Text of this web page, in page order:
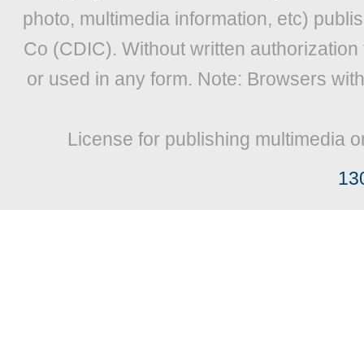
photo, multimedia information, etc)
Co (CDIC). Without written
or used in any form. Note: Browsers
License for publishing multimedia